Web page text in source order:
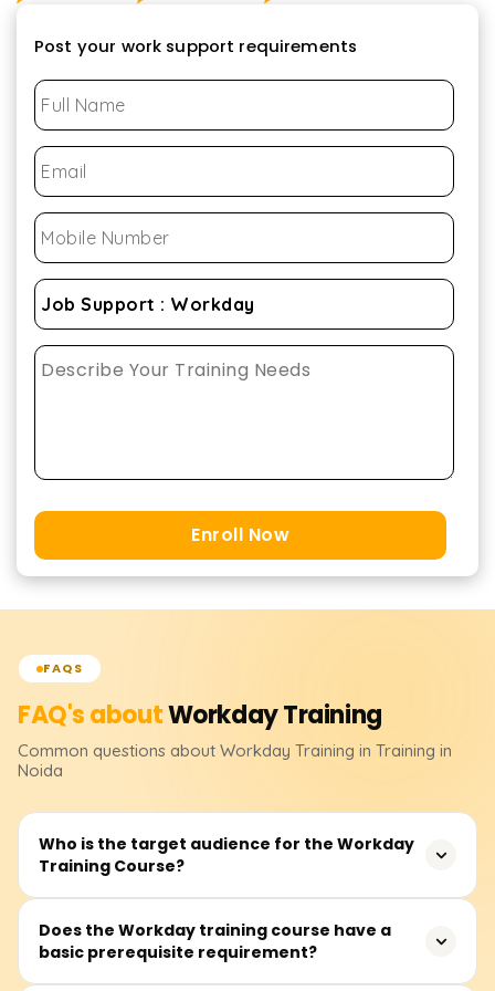
Post your work support requirements
Enroll Now
FAQS
FAQ's aboutWorkdayTraining
Common questions about Workday Training in Training in
Noida
Who is the target audience for the Workday
Training Course?
The Workday training courses cover applications
relevant to the human resources personnel, financial
Does the Workday training course have a
basic prerequisite requirement?